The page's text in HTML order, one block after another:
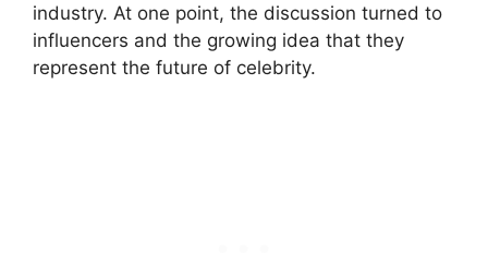
industry. At one point, the discussion turned to
influencers and the growing idea that they
represent the future of celebrity.